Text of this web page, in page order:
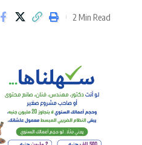
2 Min Read